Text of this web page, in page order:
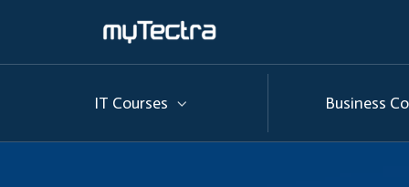
IT Courses Business